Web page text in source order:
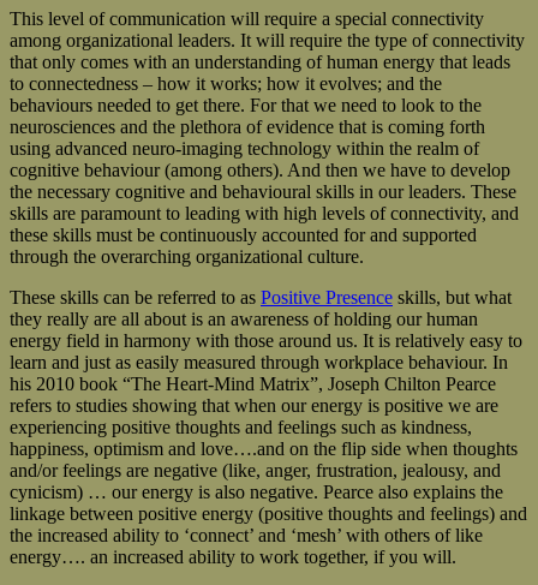
This level of communication will require a special connectivity
among organizational leaders. It will require the type of connectivity
that only comes with an understanding of human energy that leads
to connectedness – how it works; how it evolves; and the
behaviours needed to get there. For that we need to look to the
neurosciences and the plethora of evidence that is coming forth
using advanced neuro-imaging technology within the realm of
cognitive behaviour (among others). And then we have to develop
the necessary cognitive and behavioural skills in our leaders. These
skills are paramount to leading with high levels of connectivity, and
these skills must be continuously accounted for and supported
through the overarching organizational culture.
These skills can be referred to as Positive Presence skills, but what
they really are all about is an awareness of holding our human
energy field in harmony with those around us. It is relatively easy to
learn and just as easily measured through workplace behaviour. In
his 2010 book “The Heart-Mind Matrix”, Joseph Chilton Pearce
refers to studies showing that when our energy is positive we are
experiencing positive thoughts and feelings such as kindness,
happiness, optimism and love….and on the flip side when thoughts
and/or feelings are negative (like, anger, frustration, jealousy, and
cynicism) … our energy is also negative. Pearce also explains the
linkage between positive energy (positive thoughts and feelings) and
the increased ability to ‘connect’ and ‘mesh’ with others of like
energy…. an increased ability to work together, if you will.